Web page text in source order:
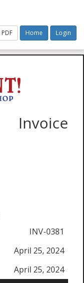
PDF Home Login
Invoice
INV-0381
April 25, 2024
April 25, 2024